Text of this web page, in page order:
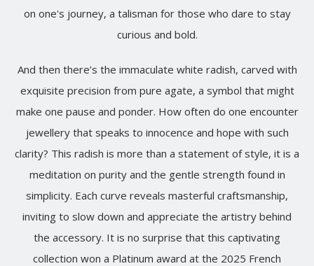
on one's journey, a talisman for those who dare to stay
curious and bold.
And then there’s the immaculate white radish, carved with
exquisite precision from pure agate, a symbol that might
make one pause and ponder. How often do one encounter
jewellery that speaks to innocence and hope with such
clarity? This radish is more than a statement of style, it is a
meditation on purity and the gentle strength found in
simplicity. Each curve reveals masterful craftsmanship,
inviting to slow down and appreciate the artistry behind
the accessory. It is no surprise that this captivating
collection won a Platinum award at the 2025 French